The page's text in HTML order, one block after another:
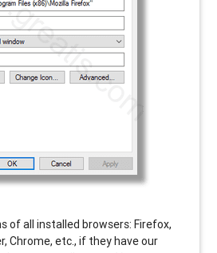
of all installed browsers: Firefox,
Chrome, etc., if they have our